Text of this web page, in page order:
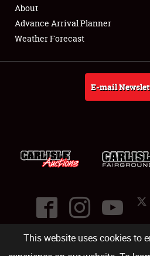
This website uses cookies to
Full-Time Jobs
About
About
Advance Arrival Planner
Weather Forecast
E-mail
©2026
Carlisle Events .1000 Bryn Mawr Road,Carlisle PA